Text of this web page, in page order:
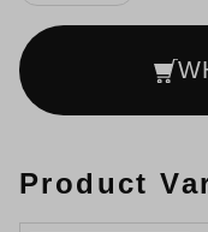
Product